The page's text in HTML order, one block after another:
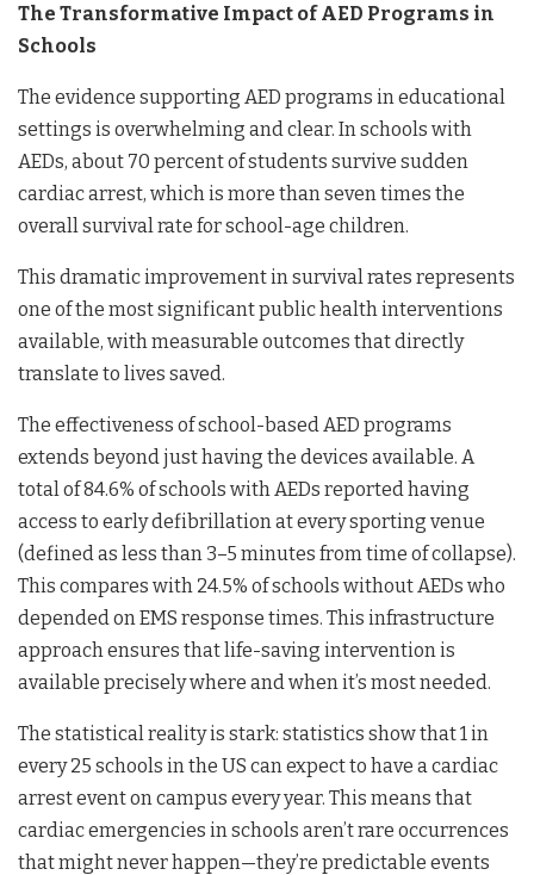
The Transformative Impact of AED Programs in
Schools
The evidence supporting AED programs in educational
settings is overwhelming and clear. In schools with
AEDs, about 70 percent of students survive sudden
cardiac arrest, which is more than seven times the
overall survival rate for school-age children.
This dramatic improvement in survival rates represents
one of the most significant public health interventions
available, with measurable outcomes that directly
translate to lives saved.
The effectiveness of school-based AED programs
extends beyond just having the devices available. A
total of 84.6% of schools with AEDs reported having
access to early defibrillation at every sporting venue
(defined as less than 3–5 minutes from time of collapse).
This compares with 24.5% of schools without AEDs who
depended on EMS response times. This infrastructure
approach ensures that life-saving intervention is
available precisely where and when it’s most needed.
The statistical reality is stark: statistics show that 1 in
every 25 schools in the US can expect to have a cardiac
arrest event on campus every year. This means that
cardiac emergencies in schools aren’t rare occurrences
that might never happen—they’re predictable events